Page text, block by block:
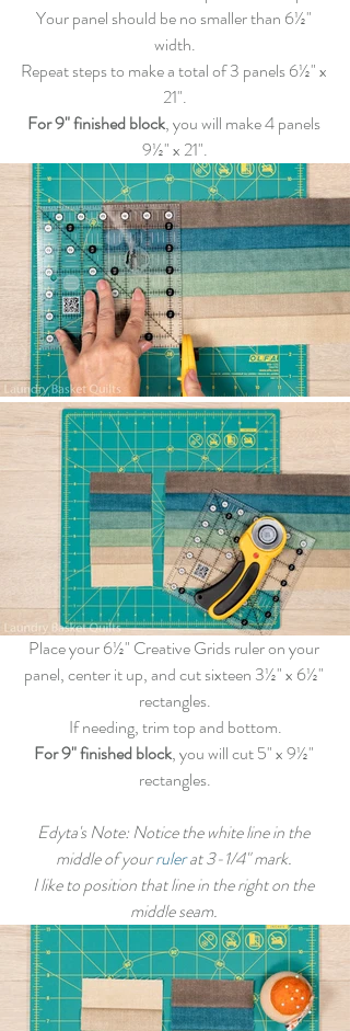
Your panel should be no smaller than 6½"
width.
Repeat steps to make a total of 3 panels 6½" x
21".
For 9" finished block, you will make 4 panels
9½" x 21".
Place your 6½" Creative Grids ruler on your
panel, center it up, and cut sixteen 3½" x 6½"
rectangles.
If needing, trim top and bottom.
For 9" finished block, you will cut 5" x 9½"
rectangles.
Edyta's Note: Notice the white line in the
middle of your ruler at 3-1/4" mark.
I like to position that line in the right on the
middle seam.